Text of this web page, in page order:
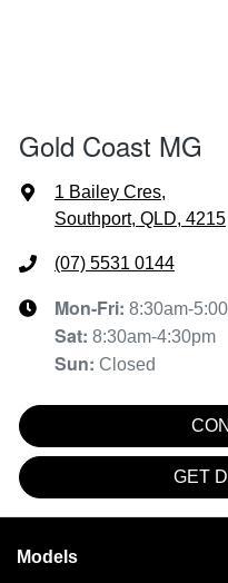
Gold Coast MG
1 Bailey Cres,
Southport, QLD, 4215
(07) 5531 0144
Mon-Fri: 8:30am-
Sat: 8:30am-4:30pm
Sun: Closed
GET
Models